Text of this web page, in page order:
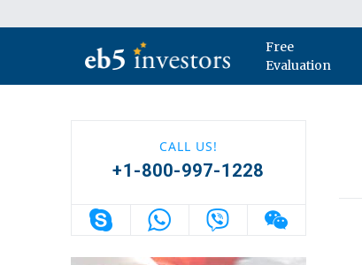
Main Navigation
Free
Evaluation
CALL US!
+1-800-997-1228